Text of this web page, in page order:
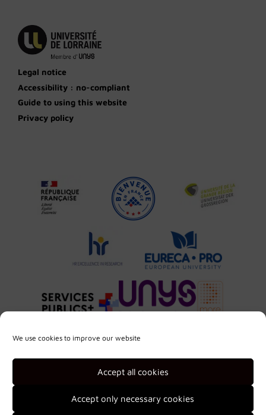
We use cookies to improve our website
Accept all cookies
Accept only necessary cookies
Legal notice
Accessibility : no-compliant
Guide to using this website
Privacy policy